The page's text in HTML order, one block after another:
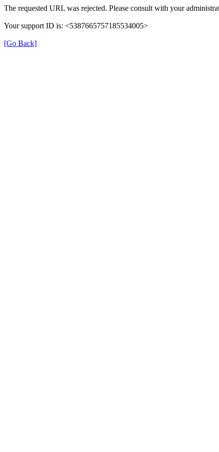
The requested URL was rejected. Please consult with your
Your support ID is: <5387665757185534005>
[Go Back]